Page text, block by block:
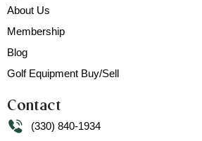
About Us
Membership
Blog
Golf Equipment Buy/Sell
Contact
(330) 840-1934